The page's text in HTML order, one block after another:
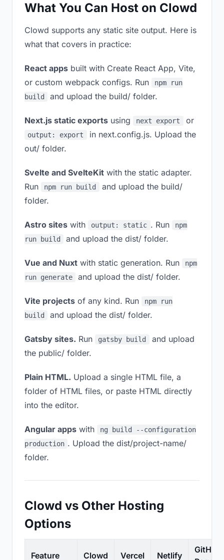
What You Can Host on Clowd
Clowd supports any static site output. Here is
what that covers in practice:
React apps built with Create React App, Vite,
or custom webpack configs. Run
npm run
build
and upload the build/ folder.
Next.js static exports using next export or
output: export
in next.config.js. Upload the
out/ folder.
Svelte and SvelteKit with the static adapter.
Run
npm run build
and upload the build/
folder.
Astro sites with output: static . Run
npm
run build
and upload the dist/ folder.
Vue and Nuxt with static generation. Run
npm
run generate
and upload the dist/ folder.
Vite projects of any kind. Run
npm run
build
and upload the dist/ folder.
Gatsby sites. Run gatsby build
and upload
the public/ folder.
Plain HTML. Upload a single HTML file, a
folder of HTML files, or paste HTML directly
into the editor.
Angular apps with
ng build --configuration
production . Upload the dist/project-name/
folder.
Clowd vs Other Hosting
Options
Feature Clowd Vercel Netlify
GitHub